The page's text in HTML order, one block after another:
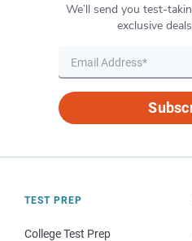
We’ll send you test-
exclusive
TEST PREP
College Test Prep